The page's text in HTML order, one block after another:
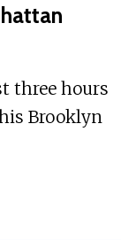
three hours
Brooklyn